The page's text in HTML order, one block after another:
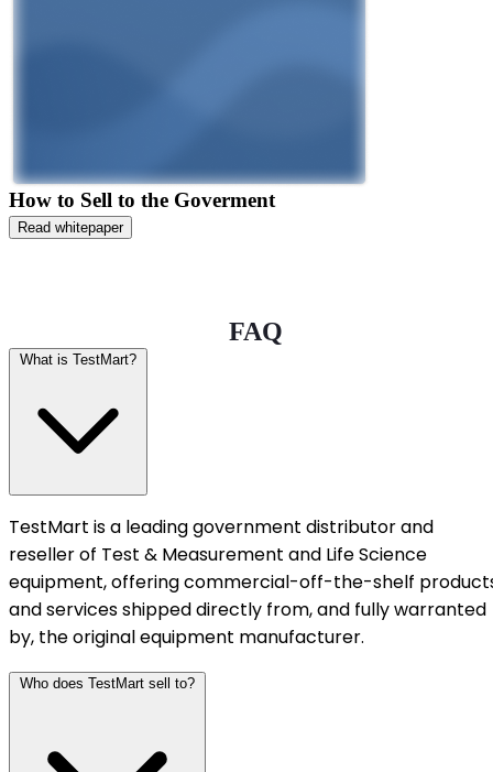
How to Sell to the Goverment
Read whitepaper
FAQ
What is TestMart?
TestMart is a leading government distributor and
reseller of Test & Measurement and Life Science
equipment, offering commercial-off-the-shelf
and services shipped directly from, and fully warranted
by, the original equipment manufacturer.
Who does TestMart sell to?